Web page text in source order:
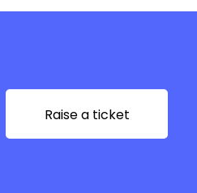
Raise a ticket